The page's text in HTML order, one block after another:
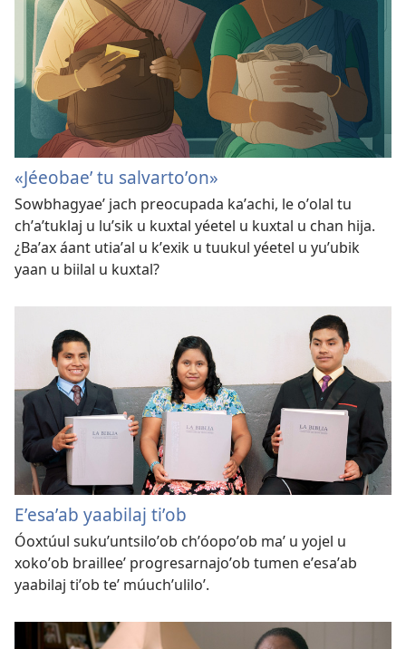
«Jéeobaeʼ tu salvartoʼon»
Sowbhagyaeʼ jach preocupada kaʼachi, le oʼolal tu
chʼaʼtuklaj u luʼsik u kuxtal yéetel u kuxtal u chan hija.
¿Baʼax áant utiaʼal u kʼexik u tuukul yéetel u yuʼubik
yaan u biilal u kuxtal?
Eʼesaʼab yaabilaj tiʼob
Óoxtúul sukuʼuntsiloʼob chʼóopoʼob maʼ u yojel u
xokoʼob brailleeʼ progresarnajoʼob tumen eʼesaʼab
yaabilaj tiʼob teʼ múuchʼuliloʼ.